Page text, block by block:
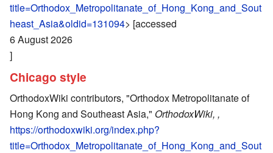
title=Orthodox_Metropolitanate_of_Hong_Kong_and_Sout
heast_Asia&oldid=131094> [accessed
6 August 2026
]
Chicago style
OrthodoxWiki contributors, "Orthodox Metropolitanate of
Hong Kong and Southeast Asia," OrthodoxWiki, ,
https://orthodoxwiki.org/index.php?
title=Orthodox_Metropolitanate_of_Hong_Kong_and_Sout